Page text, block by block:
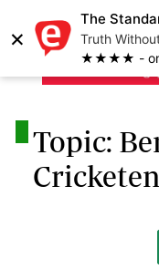
×
The
Truth
★★★★ - on
Topic: